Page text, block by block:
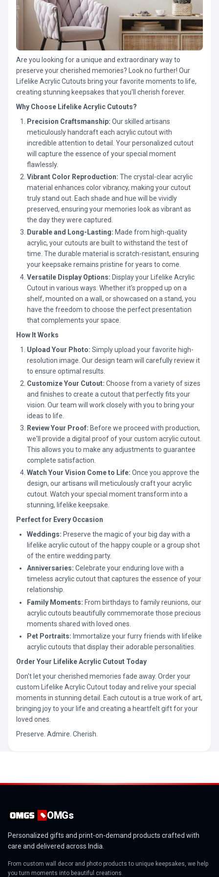
Are you looking for a unique and extraordinary way to
preserve your cherished memories? Look no further! Our
Lifelike Acrylic Cutouts bring your favorite moments to life,
creating stunning keepsakes that you'll cherish forever.
Why Choose Lifelike Acrylic Cutouts?
Precision Craftsmanship: Our skilled artisans
meticulously handcraft each acrylic cutout with
incredible attention to detail. Your personalized cutout
will capture the essence of your special moment
flawlessly.
Vibrant Color Reproduction: The crystal-clear acrylic
material enhances color vibrancy, making your cutout
truly stand out. Each shade and hue will be vividly
preserved, ensuring your memories look as vibrant as
the day they were captured.
Durable and Long-Lasting: Made from high-quality
acrylic, your cutouts are built to withstand the test of
time. The durable material is scratch-resistant, ensuring
your keepsake remains pristine for years to come.
Versatile Display Options: Display your Lifelike Acrylic
Cutout in various ways. Whether it's propped up on a
shelf, mounted on a wall, or showcased on a stand, you
have the freedom to choose the perfect presentation
that complements your space.
How It Works
Upload Your Photo: Simply upload your favorite high-
resolution image. Our design team will carefully review it
to ensure optimal results.
Customize Your Cutout: Choose from a variety of sizes
and finishes to create a cutout that perfectly fits your
vision. Our team will work closely with you to bring your
ideas to life.
Review Your Proof: Before we proceed with production,
we'll provide a digital proof of your custom acrylic cutout.
This allows you to make any adjustments to guarantee
complete satisfaction.
Watch Your Vision Come to Life: Once you approve the
design, our artisans will meticulously craft your acrylic
cutout. Watch your special moment transform into a
stunning, lifelike keepsake.
Perfect for Every Occasion
Weddings: Preserve the magic of your big day with a
lifelike acrylic cutout of the happy couple or a group shot
of the entire wedding party.
Anniversaries: Celebrate your enduring love with a
timeless acrylic cutout that captures the essence of your
relationship.
Family Moments: From birthdays to family reunions, our
acrylic cutouts beautifully commemorate those precious
moments shared with loved ones.
Pet Portraits: Immortalize your furry friends with lifelike
acrylic cutouts that display their adorable personalities.
Order Your Lifelike Acrylic Cutout Today
Don't let your cherished memories fade away. Order your
custom Lifelike Acrylic Cutout today and relive your special
moments in stunning detail. Each cutout is a true work of art,
bringing joy to your life and creating a heartfelt gift for your
loved ones.
Preserve. Admire. Cherish.
OMGs
Personalized gifts and print-on-demand products crafted with
care and delivered across India.
From custom wall decor and photo products to unique keepsakes, we help
you turn moments into beautiful creations.